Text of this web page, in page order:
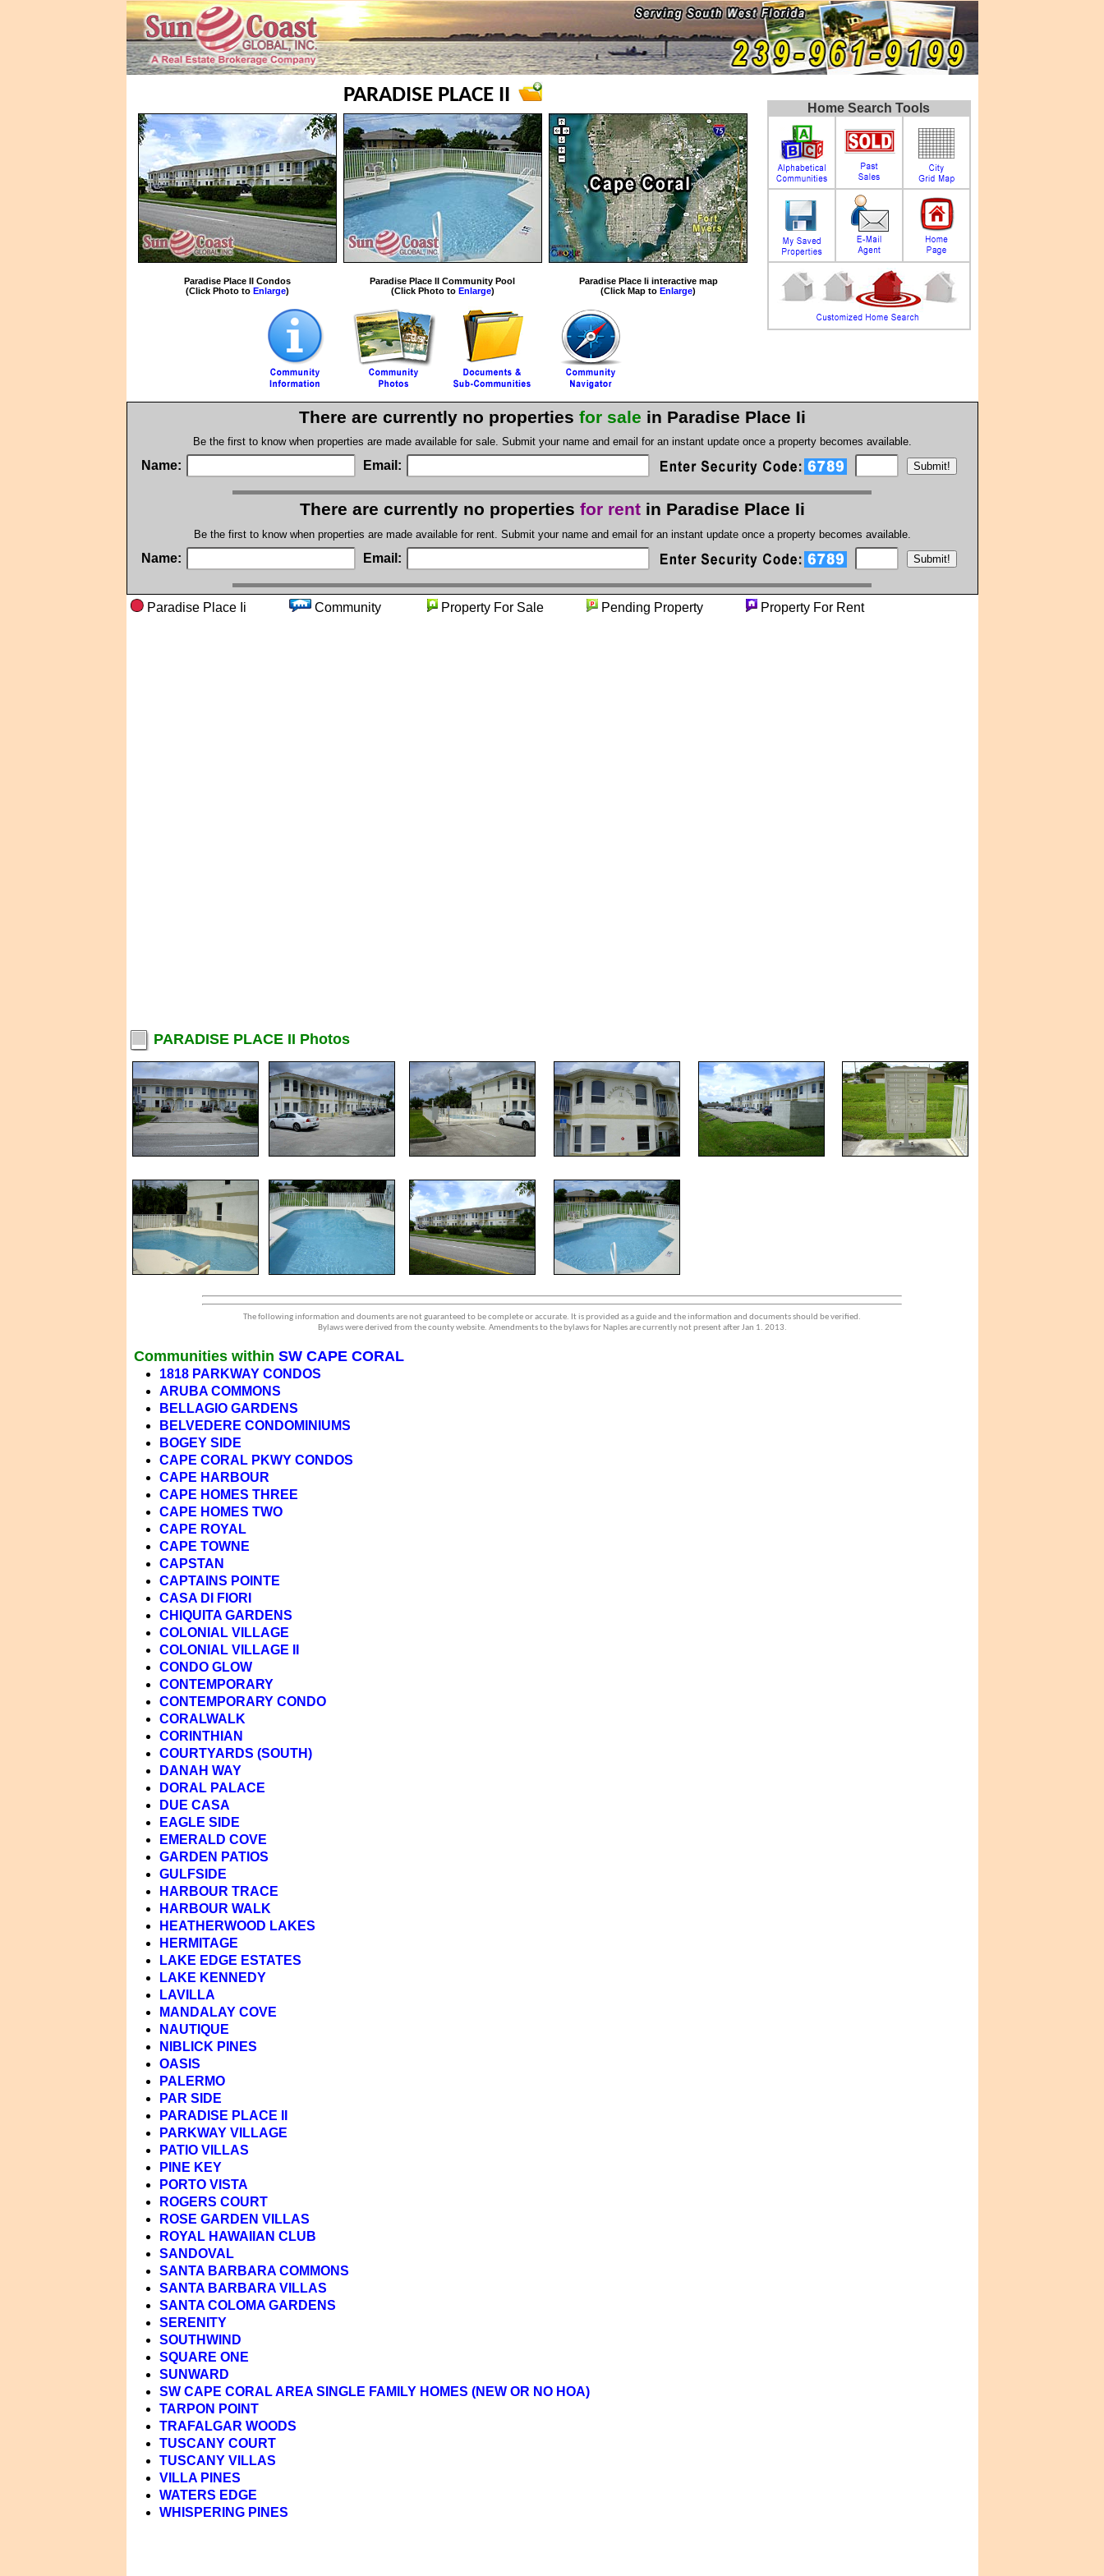
PARADISE PLACE II
Paradise Place II Condos
(Click Photo to Enlarge)
Paradise Place II Community Pool
(Click Photo to Enlarge)
Paradise Place Ii interactive map
(Click Map to Enlarge)
Home Search Tools
There are currently no properties for sale in Paradise Place Ii
Be the first to know when properties are made available for sale. Submit your name and email for an instant update once a property becomes available.
Name: Email:
There are currently no properties for rent in Paradise Place Ii
Be the first to know when properties are made available for rent. Submit your name and email for an instant update once a property becomes available.
Name: Email:
Paradise Place Ii Community Property For Sale Pending Property Property For Rent
PARADISE PLACE II Photos
The following information and douments are not guaranteed to be complete or accurate. It is provided as a guide and the information and documents should be verified.
Bylaws were derived from the county website. Amendments to the bylaws for Naples are currently not present after Jan 1. 2013.
Communities within SW CAPE CORAL
1818 PARKWAY CONDOS
ARUBA COMMONS
BELLAGIO GARDENS
BELVEDERE CONDOMINIUMS
BOGEY SIDE
CAPE CORAL PKWY CONDOS
CAPE HARBOUR
CAPE HOMES THREE
CAPE HOMES TWO
CAPE ROYAL
CAPE TOWNE
CAPSTAN
CAPTAINS POINTE
CASA DI FIORI
CHIQUITA GARDENS
COLONIAL VILLAGE
COLONIAL VILLAGE II
CONDO GLOW
CONTEMPORARY
CONTEMPORARY CONDO
CORALWALK
CORINTHIAN
COURTYARDS (SOUTH)
DANAH WAY
DORAL PALACE
DUE CASA
EAGLE SIDE
EMERALD COVE
GARDEN PATIOS
GULFSIDE
HARBOUR TRACE
HARBOUR WALK
HEATHERWOOD LAKES
HERMITAGE
LAKE EDGE ESTATES
LAKE KENNEDY
LAVILLA
MANDALAY COVE
NAUTIQUE
NIBLICK PINES
OASIS
PALERMO
PAR SIDE
PARADISE PLACE II
PARKWAY VILLAGE
PATIO VILLAS
PINE KEY
PORTO VISTA
ROGERS COURT
ROSE GARDEN VILLAS
ROYAL HAWAIIAN CLUB
SANDOVAL
SANTA BARBARA COMMONS
SANTA BARBARA VILLAS
SANTA COLOMA GARDENS
SERENITY
SOUTHWIND
SQUARE ONE
SUNWARD
SW CAPE CORAL AREA SINGLE FAMILY HOMES (NEW OR NO HOA)
TARPON POINT
TRAFALGAR WOODS
TUSCANY COURT
TUSCANY VILLAS
VILLA PINES
WATERS EDGE
WHISPERING PINES